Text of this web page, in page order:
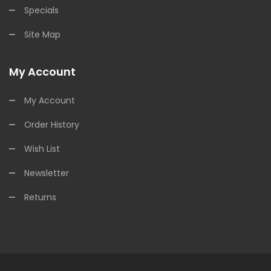
Specials
Site Map
My Account
My Account
Order History
Wish List
Newsletter
Returns